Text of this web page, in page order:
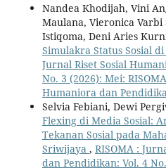
Nandea Khodijah, Vini
Maulana, Vieronica
Istiqoma, Deni Aries
Simulakra Status Sosial
Jurnal Riset Sosial
No. 3 (2026): Mei:
Humaniora dan
Selvia Febiani, Dewi
Flexing di Media Sosial:
Tekanan Sosial pada
Sriwijaya , RISOMA :
dan Pendidikan: Vol. 4